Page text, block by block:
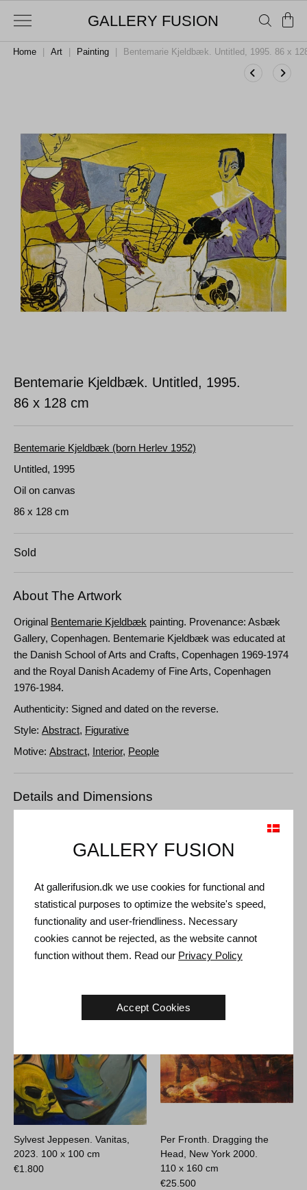
GALLERY FUSION
Home Art Painting Bentemarie Kjeldbæk. Untitled, 1995. 86 x
Bentemarie Kjeldbæk. Untitled, 1995.
86 x 128 cm
Bentemarie Kjeldbæk (born Herlev 1952)
Untitled, 1995
Oil on canvas
86 x 128 cm
Sold
About The Artwork
Original Bentemarie Kjeldbæk painting. Provenance: Asbæk
Gallery, Copenhagen. Bentemarie Kjeldbæk was educated at
the Danish School of Arts and Crafts, Copenhagen 1969-1974
and the Royal Danish Academy of Fine Arts, Copenhagen
1976-1984.
Authenticity: Signed and dated on the reverse.
Style: Abstract, Figurative
Motive: Abstract, Interior, People
Details and Dimensions
Type: Unique artwork
Frame: Unframed
Other Artworks
Sylvest Jeppesen. Vanitas,
2023. 100 x 100 cm
€1.800
Per Fronth. Dragging the
Head, New York 2000.
110 x 160 cm
€25.500
GALLERY FUSION
At gallerifusion.dk we use cookies for functional and
statistical purposes to optimize the website's speed,
functionality and user-friendliness. Necessary
cookies cannot be rejected, as the website cannot
function without them. Read our Privacy Policy
Accept Cookies